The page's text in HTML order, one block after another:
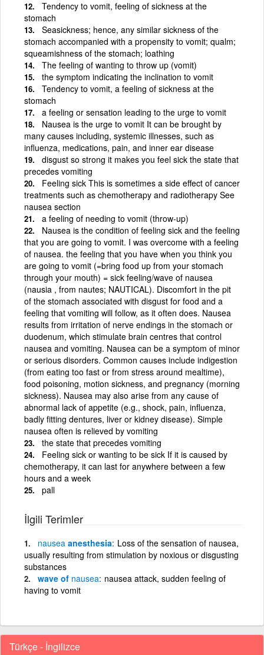
Tendency to vomit, feeling of sickness at the
stomach
Seasickness; hence, any similar sickness of the
stomach accompanied with a propensity to vomit; qualm;
squeamishness of the stomach; loathing
The feeling of wanting to throw up (vomit)
the symptom indicating the inclination to vomit
Tendency to vomit, a feeling of sickness at the
stomach
a feeling or sensation leading to the urge to vomit
Nausea is the urge to vomit It can be brought by
many causes including, systemic illnesses, such as
influenza, medications, pain, and inner ear disease
disgust so strong it makes you feel sick the state that
precedes vomiting
Feeling sick This is sometimes a side effect of cancer
treatments such as chemotherapy and radiotherapy See
nausea section
a feeling of needing to vomit (throw-up)
Nausea is the condition of feeling sick and the feeling
that you are going to vomit. I was overcome with a feeling
of nausea. the feeling that you have when you think you
are going to vomit (=bring food up from your stomach
through your mouth) = sick feeling/wave of nausea
(nausia , from nautes; NAUTICAL). Discomfort in the pit
of the stomach associated with disgust for food and a
feeling that vomiting will follow, as it often does. Nausea
results from irritation of nerve endings in the stomach or
duodenum, which stimulate brain centres that control
nausea and vomiting. Nausea can be a symptom of minor
or serious disorders. Common causes include indigestion
(from eating too fast or from stress around mealtime),
food poisoning, motion sickness, and pregnancy (morning
sickness). Nausea may also arise from any cause of
abnormal lack of appetite (e.g., shock, pain, influenza,
badly fitting dentures, liver or kidney disease). Simple
nausea often is relieved by vomiting
the state that precedes vomiting
Feeling sick or wanting to be sick If it is caused by
chemotherapy, it can last for anywhere between a few
hours and a week
pall
İlgili Terimler
nausea anesthesia Loss of the sensation of nausea,
usually resulting from stimulation by noxious or disgusting
substances
wave of nausea nausea attack, sudden feeling of
having to vomit
Türkçe - İngilizce